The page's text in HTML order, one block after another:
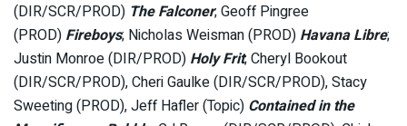
(DIR/SCR/PROD) The Falconer; Geoff Pingree
(PROD) Fireboys; Nicholas Weisman (PROD) Havana Libre;
Justin Monroe (DIR/PROD) Holy Frit; Cheryl Bookout
(DIR/SCR/PROD), Cheri Gaulke (DIR/SCR/PROD), Stacy
Sweeting (PROD), Jeff Hafler (Topic) Contained in the